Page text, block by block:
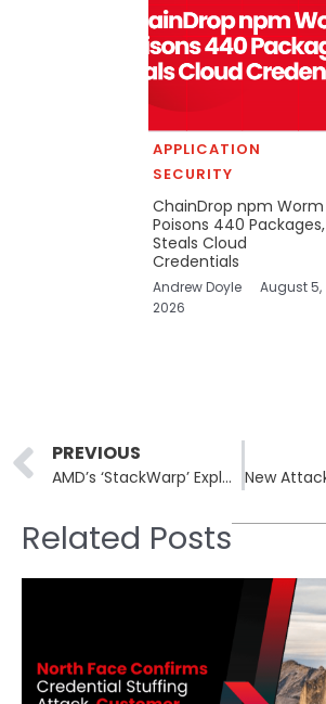
APPLICATION
SECURITY
ChainDrop npm Worm
Poisons 440 Packages,
Steals Cloud
Credentials
Andrew Doyle
August 5,
2026
Prev
PREVIOUS
AMD’s ‘StackWarp’ Exploit Raises Concerns for Confidential Virtual Machines
Related Posts